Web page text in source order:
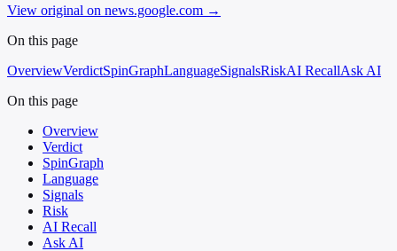
View original on news.google.com →
On this page
OverviewVerdictSpinGraphLanguageSignalsRiskAI RecallAsk AI
On this page
Overview
Verdict
SpinGraph
Language
Signals
Risk
AI Recall
Ask AI